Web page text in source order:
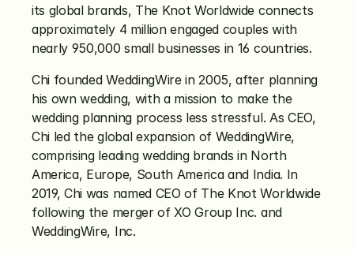
its global brands, The Knot Worldwide connects
approximately 4 million engaged couples with
nearly 950,000 small businesses in 16 countries.
Chi founded WeddingWire in 2005, after planning
his own wedding, with a mission to make the
wedding planning process less stressful. As CEO,
Chi led the global expansion of WeddingWire,
comprising leading wedding brands in North
America, Europe, South America and India. In
2019, Chi was named CEO of The Knot Worldwide
following the merger of XO Group Inc. and
WeddingWire, Inc.